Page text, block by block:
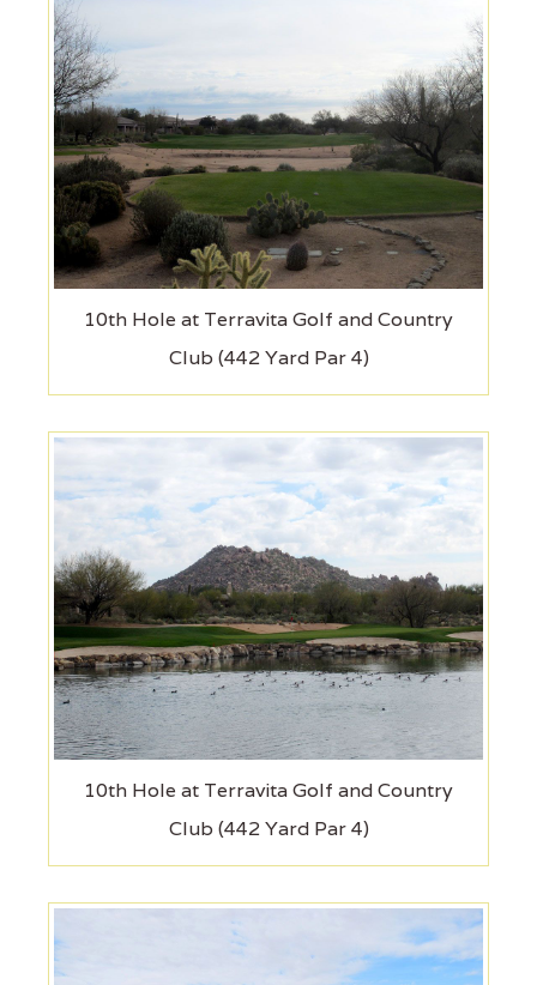
10th Hole at Terravita Golf and Country
Club (442 Yard Par 4)
10th Hole at Terravita Golf and Country
Club (442 Yard Par 4)